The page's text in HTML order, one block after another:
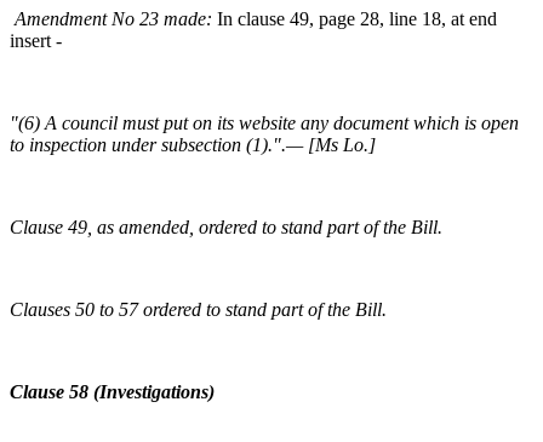
Amendment No 23 made: In clause 49, page 28, line 18, at end
insert -
"(6) A council must put on its website any document which is open
to inspection under subsection (1).".— [Ms Lo.]
Clause 49, as amended, ordered to stand part of the Bill.
Clauses 50 to 57 ordered to stand part of the Bill.
Clause 58 (Investigations)